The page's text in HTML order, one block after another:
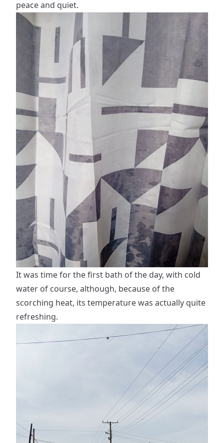
peace and quiet.
It was time for the first bath of the day, with cold
water of course, although, because of the
scorching heat, its temperature was actually quite
refreshing.